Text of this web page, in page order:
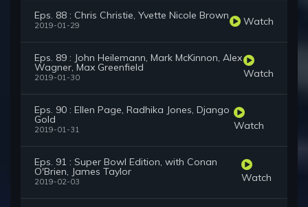
Eps. 88 : Chris Christie, Yvette Nicole Brown
2019-01-29 Watch
Eps. 89 : John Heilemann, Mark McKinnon, Alex
Wagner, Max Greenfield
2019-01-30 Watch
Eps. 90 : Ellen Page, Radhika Jones, Django
Gold
2019-01-31 Watch
Eps. 91 : Super Bowl Edition, with Conan
O'Brien, James Taylor
2019-02-03 Watch